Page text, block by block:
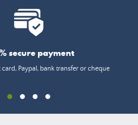
secure payment
card, Paypal, bank transfer or cheque